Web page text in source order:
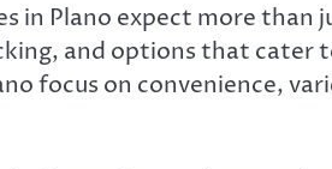
in Plano expect more than
and options that cater
focus on convenience,